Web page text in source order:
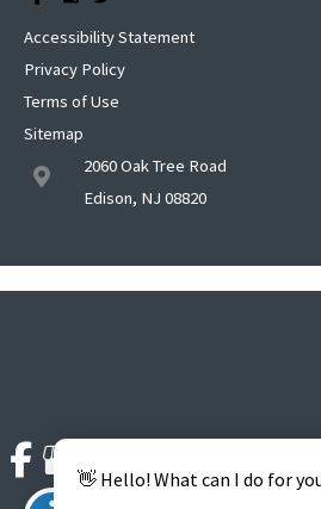
Accessibility Statement
Privacy Policy
Terms of Use
Sitemap
2060 Oak Tree Road
Edison, NJ 08820
👋 Hello! What can I do for